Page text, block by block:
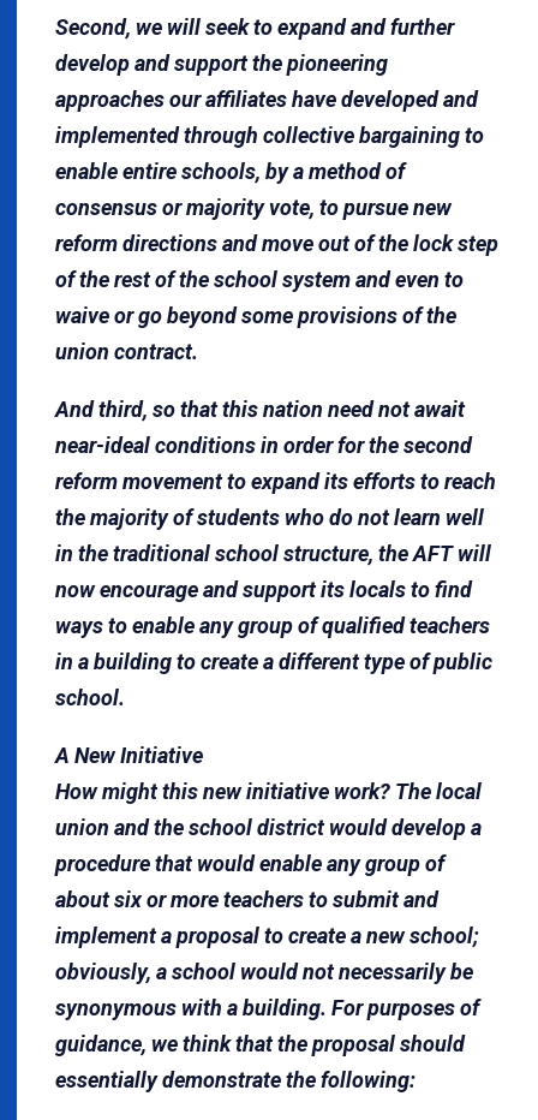
Second, we will seek to expand and further
develop and support the pioneering
approaches our affiliates have developed and
implemented through collective bargaining to
enable entire schools, by a method of
consensus or majority vote, to pursue new
reform directions and move out of the lock step
of the rest of the school system and even to
waive or go beyond some provisions of the
union contract.
And third, so that this nation need not await
near-ideal conditions in order for the second
reform movement to expand its efforts to reach
the majority of students who do not learn well
in the traditional school structure, the AFT will
now encourage and support its locals to find
ways to enable any group of qualified teachers
in a building to create a different type of public
school.
A New Initiative
How might this new initiative work? The local
union and the school district would develop a
procedure that would enable any group of
about six or more teachers to submit and
implement a proposal to create a new school;
obviously, a school would not necessarily be
synonymous with a building. For purposes of
guidance, we think that the proposal should
essentially demonstrate the following: